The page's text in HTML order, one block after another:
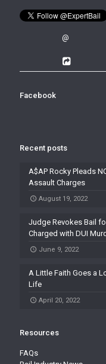
@
Facebook
Recent posts
A$AP Rocky Pleads
Assault Charges
August 19, 2022
Judge Revokes Bail
Charged with DUI
June 9, 2022
A Little Faith Goes a
Life
April 20, 2022
Resources
FAQs